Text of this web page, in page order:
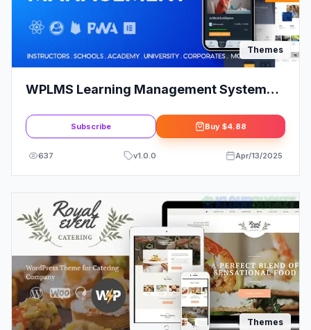
Themes
WPLMS Learning Management System
Subscribe Buy $4.88
637 v1.0.0 Apr/13/2025
Themes